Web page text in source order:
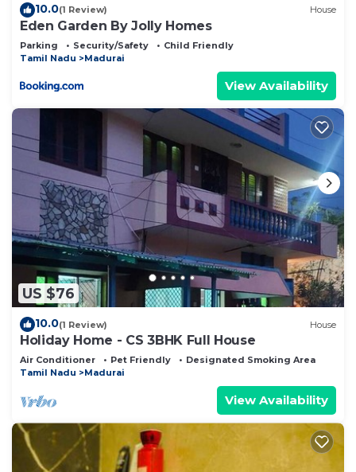
10.0(1 Review) House
Eden Garden By Jolly Homes
Parking Security/Safety
Child Friendly
Tamil Nadu
Madurai
View Availability
US $76
10.0(1 Review) House
Holiday Home - CS 3BHK Full House
Air Conditioner Pet Friendly
Designated Smoking Area
Tamil Nadu
Madurai
View Availability